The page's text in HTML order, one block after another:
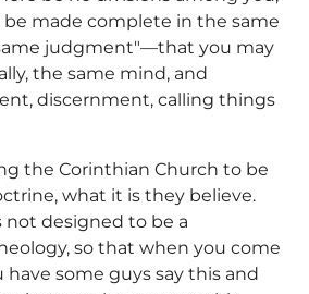
made complete in the same
judgment"—that you may
the same mind, and
discernment, calling things
the Corinthian Church to be
what it is they believe.
not designed to be a
so that when you come
some guys say this and